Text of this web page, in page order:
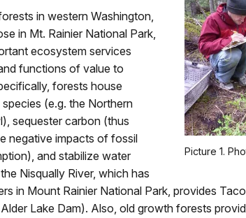
Picture 1.
in western Washington,
in Mt. Rainier National Park,
ecosystem services
functions of value to
forests house
(e.g. the Northern
sequester carbon (thus
negative impacts of fossil
and stabilize water
Nisqually River, which has
in Mount Rainier National Park, provides
Lake Dam). Also, old growth forests